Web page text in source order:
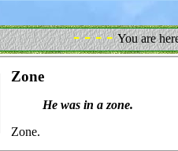
- - - -You are
Zone
He was in a zone.
Zone.